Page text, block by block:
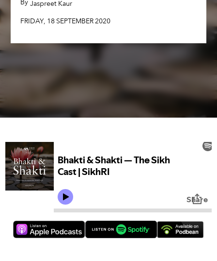
By, Jaspreet Kaur
FRIDAY, 18 SEPTEMBER2020